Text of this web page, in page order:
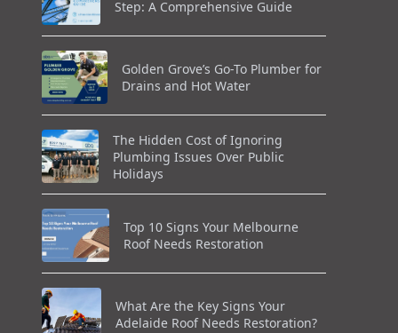
Step: A Comprehensive Guide
Golden Grove’s Go-To Plumber for
Drains and Hot Water
The Hidden Cost of Ignoring
Plumbing Issues Over Public
Holidays
Top 10 Signs Your Melbourne
Roof Needs Restoration
What Are the Key Signs Your
Adelaide Roof Needs Restoration?